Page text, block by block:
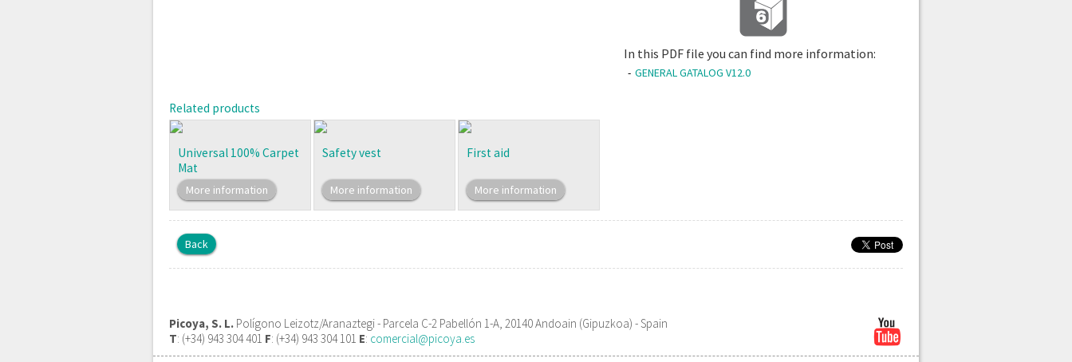
In this PDF file you can find more information:
GENERAL GATALOG V12.0
Related products
Universal 100% Carpet
Mat
More information
Safety vest
More information
First aid
More information
Back
Picoya, S. L. Polígono Leizotz/Aranaztegi - Parcela C-2 Pabellón 1-A, 20140 Andoain (Gipuzkoa) - Spain
T: (+34) 943 304 401 F: (+34) 943 304 101 E: comercial@picoya.es